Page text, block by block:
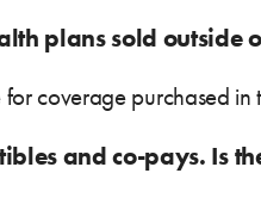
plans sold outside
coverage purchased in
and co-pays. Is